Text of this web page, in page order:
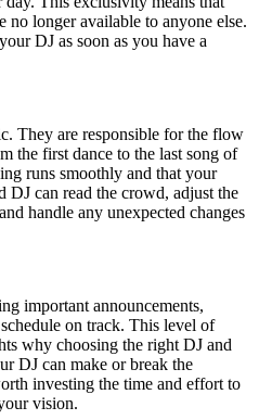
no longer available to anyone else.
DJ as soon as you have a
They are responsible for the flow
the first dance to the last song of
runs smoothly and that your
DJ can read the crowd, adjust the
handle any unexpected changes
important announcements,
on track. This level of
why choosing the right DJ and
DJ can make or break the
investing the time and effort to
vision.